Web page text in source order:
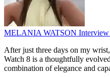
MELANIA WATSON
After just three days on my
Watch 8 is a thoughtfully
combination of elegance and